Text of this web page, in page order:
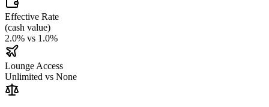
Effective Rate
(cash value)
2.0% vs 1.0%
Lounge Access
Unlimited vs None